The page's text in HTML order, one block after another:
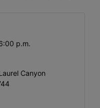
p.m.
Canyon